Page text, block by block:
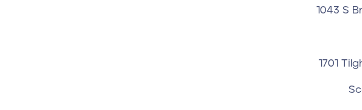
1043 S
1701